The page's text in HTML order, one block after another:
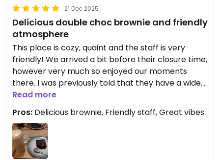
21 Dec 2025
Delicious double choc brownie and friendly
atmosphere
This place is cozy, quaint and the staff is very
friendly! We arrived a bit before their closure time,
however very much so enjoyed our moments
there. I was previously told that they have a wide
selection of vegan options but sadly was not the
case (albeit we did arrive very late) and I was a
little disappointed. However, we got the double
choc brownie which was super dense and rich as
well as the sour cherry chocolate muffin which
was super moist, fluffy and airy.
Read more
Pros: Delicious brownie, Friendly staff, Great vibes